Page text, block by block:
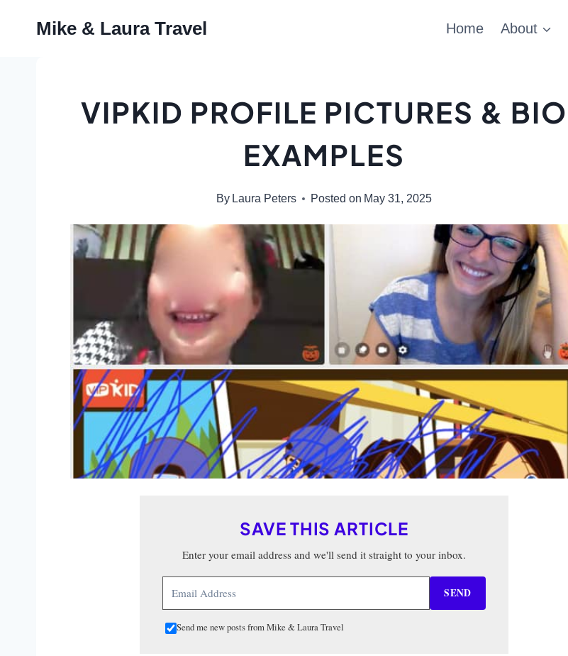
Mike & Laura Travel Home About
VIPKID PROFILE PICTURES & BIO
EXAMPLES
By Laura Peters Posted on May 31, 2025
SAVE THIS ARTICLE
Enter your email address and we'll send it straight to your inbox.
SEND
Send me new posts from Mike & Laura Travel